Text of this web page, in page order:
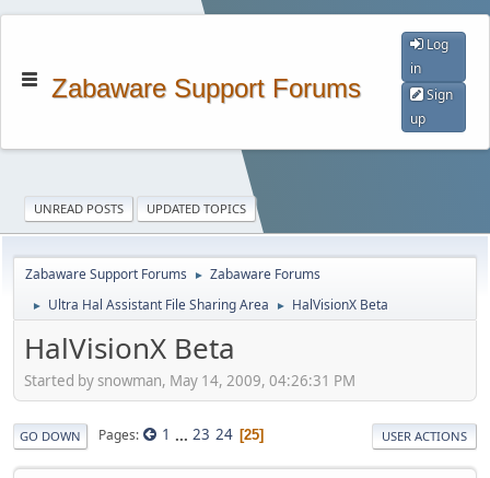
Zabaware Support Forums
Log
in
Sign
up
UNREAD POSTS UPDATED TOPICS
Zabaware Support Forums ► Zabaware Forums
► Ultra Hal Assistant File Sharing Area ► HalVisionX Beta
HalVisionX Beta
Started by snowman, May 14, 2009, 04:26:31 PM
GO DOWN Pages 1 ... 23 24 25 USER ACTIONS